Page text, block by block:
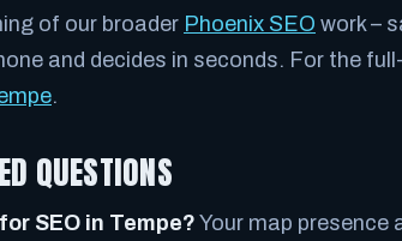
of our broader Phoenix SEO work –
and decides in seconds. For the
.
QUESTIONS
SEO in Tempe? Your map presence